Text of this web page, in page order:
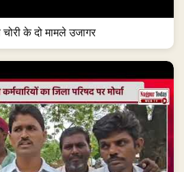
के दो मामले उजागर